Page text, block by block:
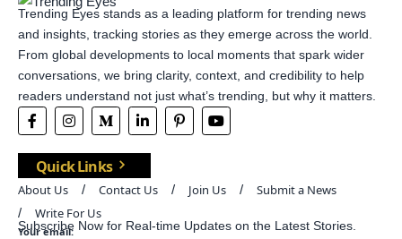
Trending Eyes stands as a leading platform for trending news
and insights, tracking stories as they emerge across the world.
From global developments to local moments that spark wider
conversations, we bring clarity, context, and credibility to help
readers understand not just what’s trending, but why it matters.
Quick Links
About Us Contact Us Join Us
Submit a News
Write For Us
Subscribe Now for Real-time Updates on the Latest Stories.
Your email: